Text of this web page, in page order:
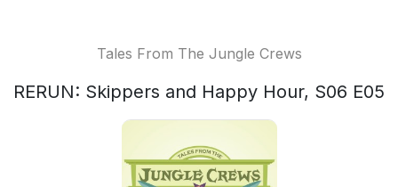
Tales From The Jungle Crews
RERUN: Skippers and Happy Hour, S06 E05